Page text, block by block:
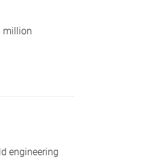
million
engineering